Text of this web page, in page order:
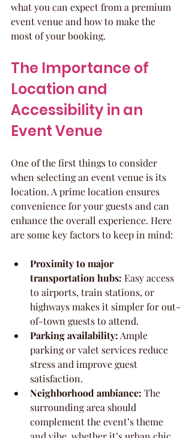
what you can expect from a premium
event venue and how to make the
most of your booking.
The Importance of
Location and
Accessibility in an
Event Venue
One of the first things to consider
when selecting an event venue is its
location. A prime location ensures
convenience for your guests and can
enhance the overall experience. Here
are some key factors to keep in mind:
Proximity to major
transportation hubs: Easy access
to airports, train stations, or
highways makes it simpler for out-
of-town guests to attend.
Parking availability: Ample
parking or valet services reduce
stress and improve guest
satisfaction.
Neighborhood ambiance: The
surrounding area should
complement the event’s theme